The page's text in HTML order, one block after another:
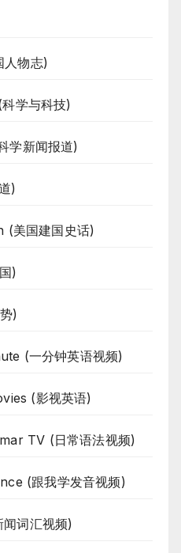
物志)
学与科技)
学新闻报道)
)
美国建国史话)
)
)
(一分钟英语视频)
(影视英语)
TV (日常语法视频)
(跟我学发音视频)
词汇视频)